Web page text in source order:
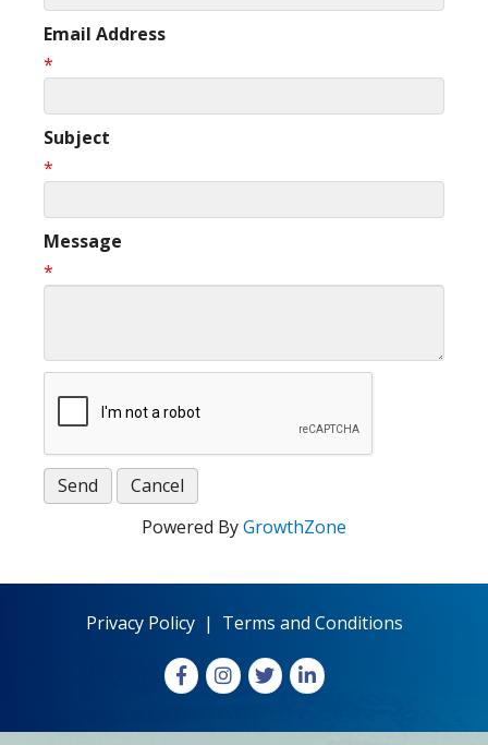
Email Address
*
Subject
*
Message
*
Powered ByGrowthZone
Privacy Policy| Terms and Conditions
FacebookInstagram
X LinkedIn